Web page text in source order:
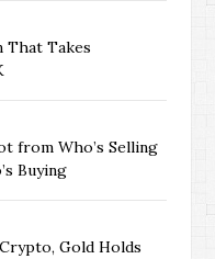
That Takes
from Who’s Selling
Buying
Gold Holds